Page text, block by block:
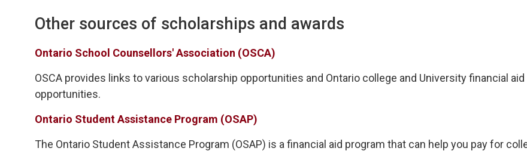
Other sources of scholarships and awards
Ontario School Counsellors' Association (OSCA)
OSCA provides links to various scholarship opportunities and Ontario college and University financial aid
opportunities.
Ontario Student Assistance Program (OSAP)
The Ontario Student Assistance Program (OSAP) is a financial aid program that can help you pay for